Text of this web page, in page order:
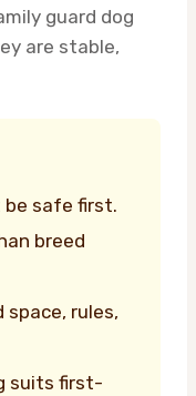
guard dog
are stable,
be safe first.
breed
space, rules,
suits first-